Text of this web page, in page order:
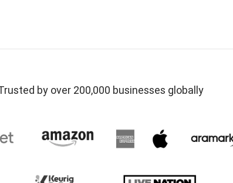
by over 200,000 businesses globally